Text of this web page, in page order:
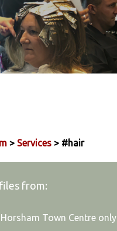
> Services > #hair
from:
Horsham Town Centre only